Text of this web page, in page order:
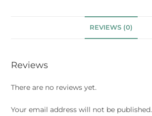
REVIEWS (0)
Reviews
There are no reviews yet.
Your email address will not be published.